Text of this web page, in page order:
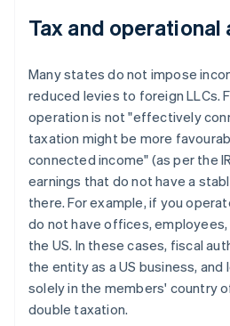
Tax and operational
Many states do not impose
reduced levies to foreign LLCs.
operation is not "effectively
taxation might be more
connected income" (as per the
earnings that do not have a
there. For example, if you
do not have offices,
the US. In these cases, fiscal
the entity as a US business,
solely in the members' country
double taxation.